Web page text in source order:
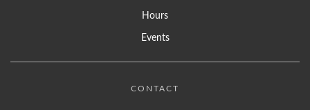
Hours
Events
CONTACT